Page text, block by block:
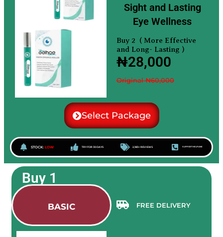
Sight and Lasting
Eye Wellness
Buy 2 ( More Effective
and Long- Lasting )
₦28,000
Original ₦60,000
Select Package
STOCK:LOW TRY FOR 30 DAYS 2,183+ REVIEWS SUPPORT HELPLINE
Buy 1
BASIC FREE DELIVERY